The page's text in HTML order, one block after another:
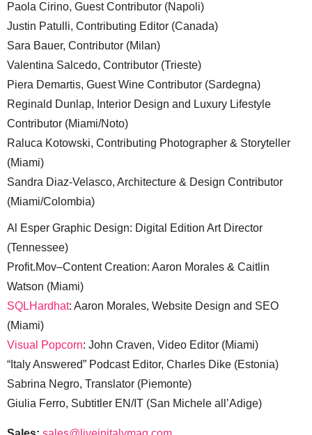
Paola Cirino, Guest Contributor (Napoli)
Justin Patulli, Contributing Editor (Canada)
Sara Bauer, Contributor (Milan)
Valentina Salcedo, Contributor (Trieste)
Piera Demartis, Guest Wine Contributor (Sardegna)
Reginald Dunlap, Interior Design and Luxury Lifestyle
Contributor (Miami/Noto)
Raluca Kotowski, Contributing Photographer & Storyteller
(Miami)
Sandra Diaz-Velasco, Architecture & Design Contributor
(Miami/Colombia)
Al Esper Graphic Design: Digital Edition Art Director
(Tennessee)
Profit.Mov–Content Creation: Aaron Morales & Caitlin
Watson (Miami)
SQLHardhat: Aaron Morales, Website Design and SEO
(Miami)
Visual Popcorn: John Craven, Video Editor (Miami)
“Italy Answered” Podcast Editor, Charles Dike (Estonia)
Sabrina Negro, Translator (Piemonte)
Giulia Ferro, Subtitler EN/IT (San Michele all’Adige)